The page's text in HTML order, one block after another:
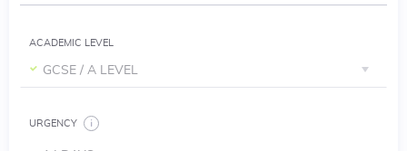
ACADEMIC LEVEL
GCSE / A LEVEL
URGENCY